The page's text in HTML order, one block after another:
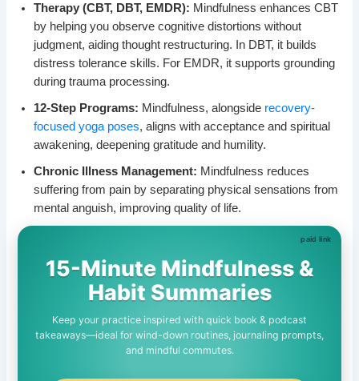
Therapy (CBT, DBT, EMDR): Mindfulness enhances CBT
by helping you observe cognitive distortions without
judgment, aiding thought restructuring. In DBT, it builds
distress tolerance skills. For EMDR, it supports grounding
during trauma processing.
12-Step Programs: Mindfulness, alongside recovery-
focused yoga poses, aligns with acceptance and spiritual
awakening, deepening gratitude and humility.
Chronic Illness Management: Mindfulness reduces
suffering from pain by separating physical sensations from
mental anguish, improving quality of life.
15-Minute Mindfulness &
Habit Summaries
Keep your practice inspired with quick book & podcast
takeaways—ideal for wind-down routines, journaling prompts,
and mindful commutes.